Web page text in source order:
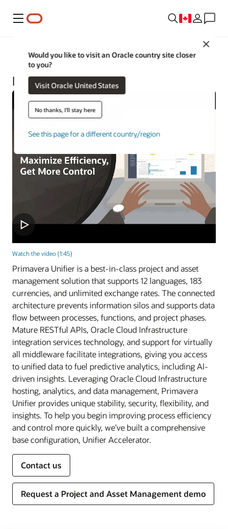
Menu
Close
Would you like to visit an Oracle country site closer
to you?
Visit Oracle United States
No thanks, I'll stay here
See this page for a different country/region
Construction and Engineering
Project and Asset Management
Watch the video (1:45)
Primavera Unifier is a best-in-class project and asset
management solution that supports 12 languages, 183
currencies, and unlimited exchange rates. The connected
architecture prevents information silos and supports data
flow between processes, functions, and project phases.
Mature RESTful APIs, Oracle Cloud Infrastructure
integration services technology, and support for virtually
all middleware facilitate integrations, giving you access
to unified data to fuel predictive analytics, including AI-
driven insights. Leveraging Oracle Cloud Infrastructure
hosting, analytics, and data management, Primavera
Unifier provides unique stability, security, flexibility, and
insights. To help you begin improving process efficiency
and control more quickly, we’ve built a comprehensive
base configuration, Unifier Accelerator.
Contact us
Request a Project and Asset Management demo